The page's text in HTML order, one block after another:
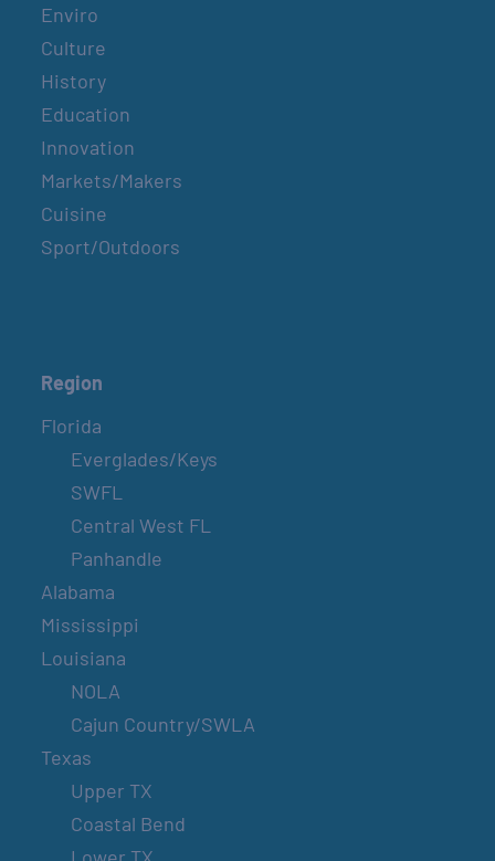
Enviro
Culture
History
Education
Innovation
Markets/Makers
Cuisine
Sport/Outdoors
Region
Florida
Everglades/Keys
SWFL
Central West FL
Panhandle
Alabama
Mississippi
Louisiana
NOLA
Cajun Country/SWLA
Texas
Upper TX
Coastal Bend